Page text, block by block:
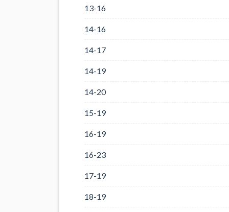
13-16
14-16
14-17
14-19
14-20
15-19
16-19
16-23
17-19
18-19